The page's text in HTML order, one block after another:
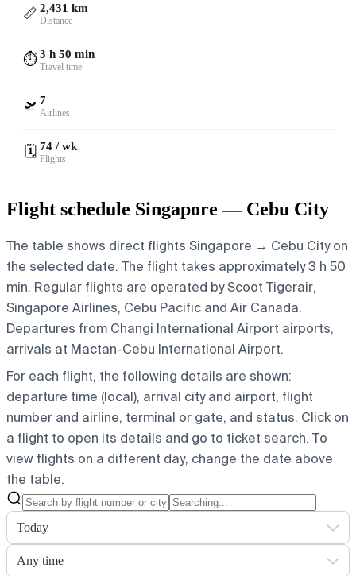
📏 2,431 km
Distance
⏱️3 h 50 min
Travel time
🛫 7
Airlines
🗓️ 74 / wk
Flights
Flight schedule Singapore — Cebu City
The table shows direct flights Singapore → Cebu City on
the selected date. The flight takes approximately 3 h 50
min. Regular flights are operated by Scoot Tigerair,
Singapore Airlines, Cebu Pacific and Air Canada.
Departures from Changi International Airport airports,
arrivals at Mactan-Cebu International Airport.
For each flight, the following details are shown:
departure time (local), arrival city and airport, flight
number and airline, terminal or gate, and status. Click on
a flight to open its details and go to ticket search. To
view flights on a different day, change the date above
the table.
Today
Any time